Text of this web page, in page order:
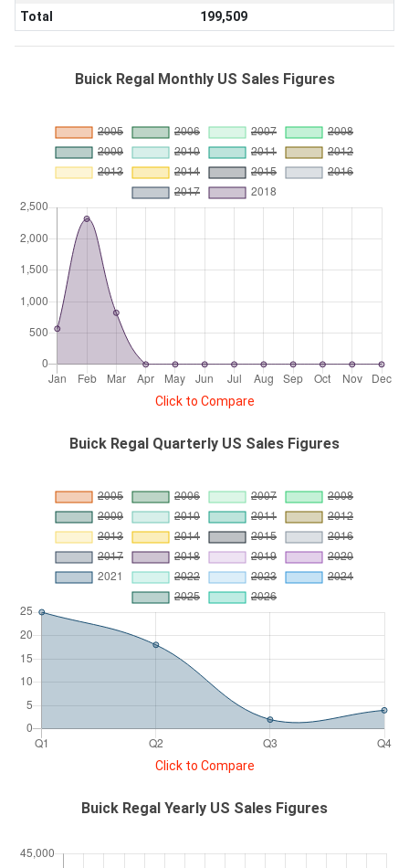
Total 199,509
Buick Regal Monthly US Sales Figures
Click to Compare
Buick Regal Quarterly US Sales Figures
Click to Compare
Buick Regal Yearly US Sales Figures